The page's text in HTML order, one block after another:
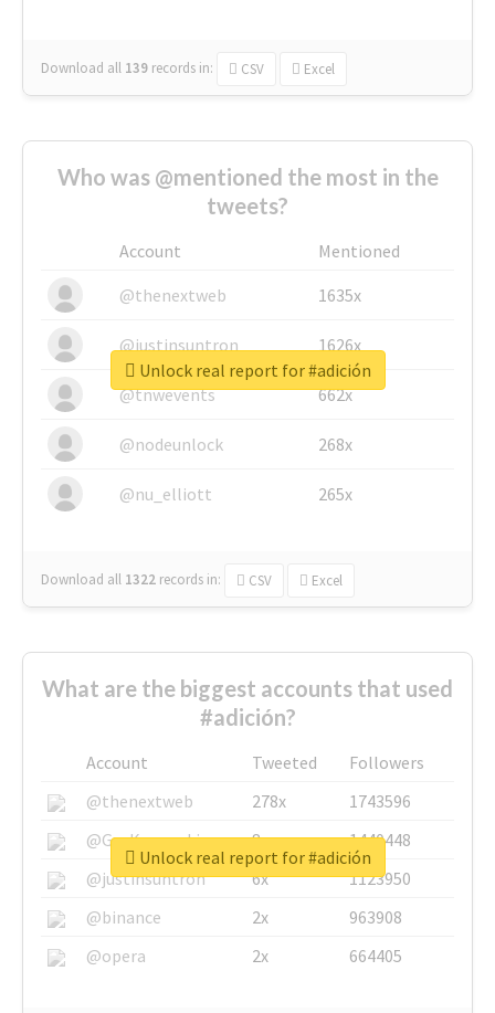
Download all 139 records in: CSV Excel
Who was @mentioned the most in the
tweets?
Account
Mentioned
@thenextweb
1635x
@justinsuntron 1626x
@tnwevents 662x
@nodeunlock 268x
@nu_elliott 265x
Download all 1322 records in: CSV Excel
Unlock real report for #adición
What are the biggest accounts that used
#adición?
Account Tweeted
Followers
@thenextweb
278x
1743596
@GuyKawasaki
8x
1440448
@justinsuntron
6x
1123950
@binance
2x
963908
@opera
2x 664405
Unlock real report for #adición